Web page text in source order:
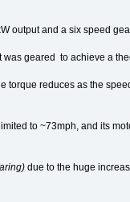
output and a six speed
was geared to achieve a
torque reduces as the
to ~73mph, and its
due to the huge